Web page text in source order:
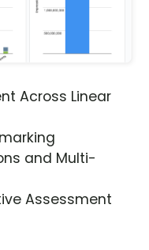
Across Linear
and Multi-
Assessment